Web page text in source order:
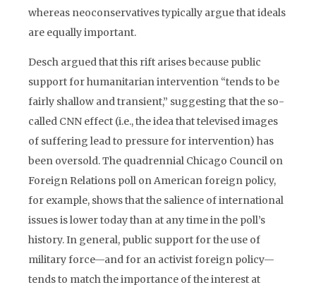
whereas neoconservatives typically argue that ideals
are equally important.
Desch argued that this rift arises because public
support for humanitarian intervention “tends to be
fairly shallow and transient,” suggesting that the so-
called CNN effect (i.e., the idea that televised images
of suffering lead to pressure for intervention) has
been oversold. The quadrennial Chicago Council on
Foreign Relations poll on American foreign policy,
for example, shows that the salience of international
issues is lower today than at any time in the poll’s
history. In general, public support for the use of
military force—and for an activist foreign policy—
tends to match the importance of the interest at